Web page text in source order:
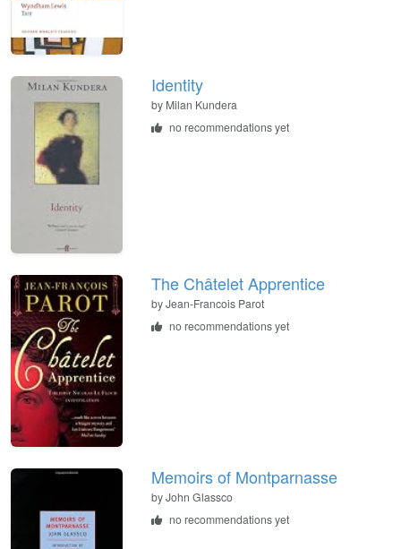
Identity
by Milan Kundera
no recommendations yet
The Châtelet Apprentice
by Jean-Francois Parot
no recommendations yet
Memoirs of Montparnasse
by John Glassco
no recommendations yet